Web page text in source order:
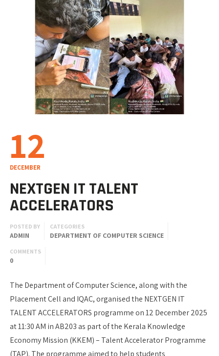
12
DECEMBER
NEXTGEN IT TALENT
ACCELERATORS
POSTED BY
ADMIN
CATEGORIES
DEPARTMENT OF COMPUTER SCIENCE
COMMENTS
0
The Department of Computer Science, along with the
Placement Cell and IQAC, organised the NEXTGEN IT
TALENT ACCELERATORS programme on 12 December 2025
at 11:30 AM in AB203 as part of the Kerala Knowledge
Economy Mission (KKEM) – Talent Accelerator Programme
(TAP). The programme aimed to help students